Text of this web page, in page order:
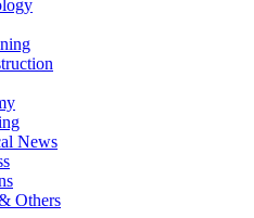
News
Others